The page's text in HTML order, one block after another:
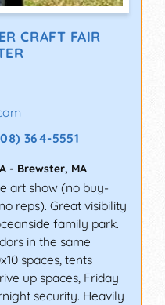
CRAFT FAIR
364-5551
- Brewster, MA
art show (no buy-
reps). Great visibility
family park.
in the same
spaces, tents
up spaces, Friday
security. Heavily